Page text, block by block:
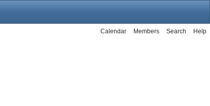
Help
Search
Members
Calendar